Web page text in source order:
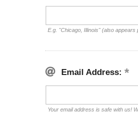
E.g. "Chicago, Illinois" (also appears
Email Address:
Your email address is safe with us!